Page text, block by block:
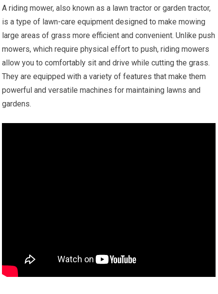
A riding mower, also known as a lawn tractor or garden tractor,
is a type of lawn-care equipment designed to make mowing
large areas of grass more efficient and convenient. Unlike push
mowers, which require physical effort to push, riding mowers
allow you to comfortably sit and drive while cutting the grass.
They are equipped with a variety of features that make them
powerful and versatile machines for maintaining lawns and
gardens.